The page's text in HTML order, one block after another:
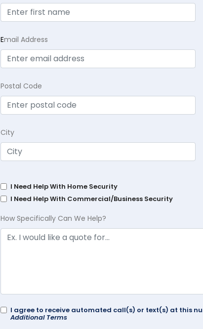
Email Address
Postal Code
City
I Need Help With Home Security
I Need Help With Commercial/Business Security
How Specifically Can We Help?
I agree to receive automated call(s) or text(s) at this
Additional Terms